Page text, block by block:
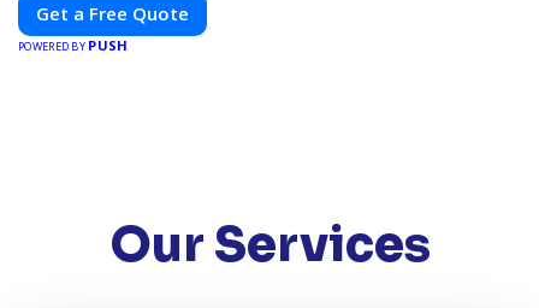
Get a Free Quote
POWERED BY PUSH
Our Services